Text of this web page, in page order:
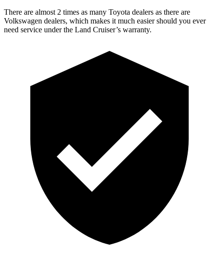
There are almost 2 times as many Toyota dealers as there are
Volkswagen dealers, which makes it much easier should you ever
need service under the Land Cruiser’s warranty.